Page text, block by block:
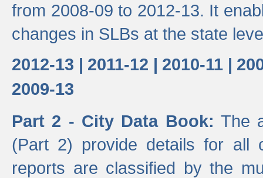
from 2008-09 to 2012-13. It
changes in SLBs at the state
2012-13 | 2011-12 | 2010-11 |
2009-13
Part 2 - City Data Book: The
(Part 2) provide details for all
reports are classified by the